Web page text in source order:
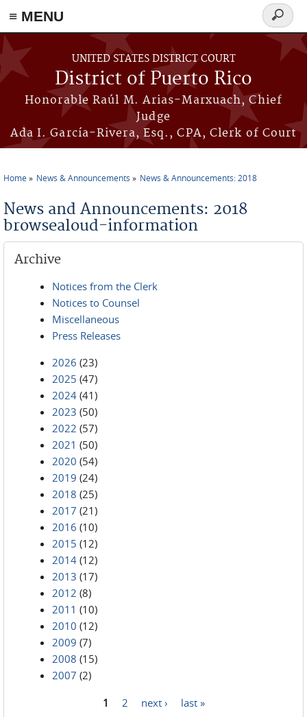
≡ MENU
Skip to main content
UNITED STATES DISTRICT COURT
District of Puerto Rico
Honorable Raúl M. Arias-Marxuach, Chief
Judge
Ada I. García-Rivera, Esq., CPA, Clerk of Court
Search
form
Home News & Announcements News & Announcements: 2018
News and Announcements: 2018
browsealoud-information
Archive
Notices from the Clerk
Notices to Counsel
Miscellaneous
Press Releases
2026 (23)
2025 (47)
2024 (41)
2023 (50)
2022 (57)
2021 (50)
2020 (54)
2019 (24)
2018 (25)
2017 (21)
2016 (10)
2015 (12)
2014 (12)
2013 (17)
2012 (8)
2011 (10)
2010 (12)
2009 (7)
2008 (15)
2007 (2)
1 2 next › last »